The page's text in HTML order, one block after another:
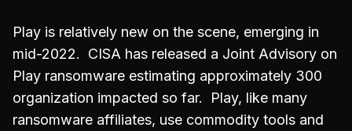
Play is relatively new on the scene, emerging in
mid-2022. CISA has released a Joint Advisory on
Play ransomware estimating approximately 300
organization impacted so far. Play, like many
ransomware affiliates, use commodity tools and